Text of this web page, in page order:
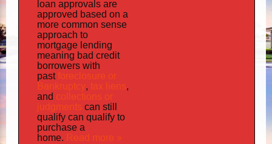
loan approvals are
approved based on a
more common sense
approach to
mortgage lending
meaning bad credit
borrowers with
past foreclosure or
Bankruptcy, tax liens,
and collections or
judgments can still
qualify can qualify to
purchase a
home. Read more »